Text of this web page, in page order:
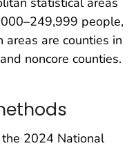
people,
areas are counties in
noncore counties.
2024 National